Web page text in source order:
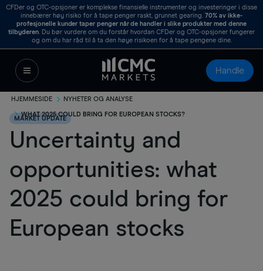
CFDer og OTC-opsjoner er komplekse finansielle instrumenter og investeringer i disse
innebærer høy risiko for å tape penger raskt, grunnet gearing.70% av ikke-
profesjonelle kunder taper penger når de handler i slike produkter med denne
tilbyderen. Du bør vurdere om du forstår hvordan CFDer og OTC-opsjoner fungerer
og om du har råd til å ta den høye risikoen for å tape pengene dine.
Handle
HJEMMESIDE NYHETER OG ANALYSE
WHAT 2025 COULD BRING FOR EUROPEAN STOCKS?
MARKET UPDATE
Uncertainty and
opportunities: what
2025 could bring for
European stocks